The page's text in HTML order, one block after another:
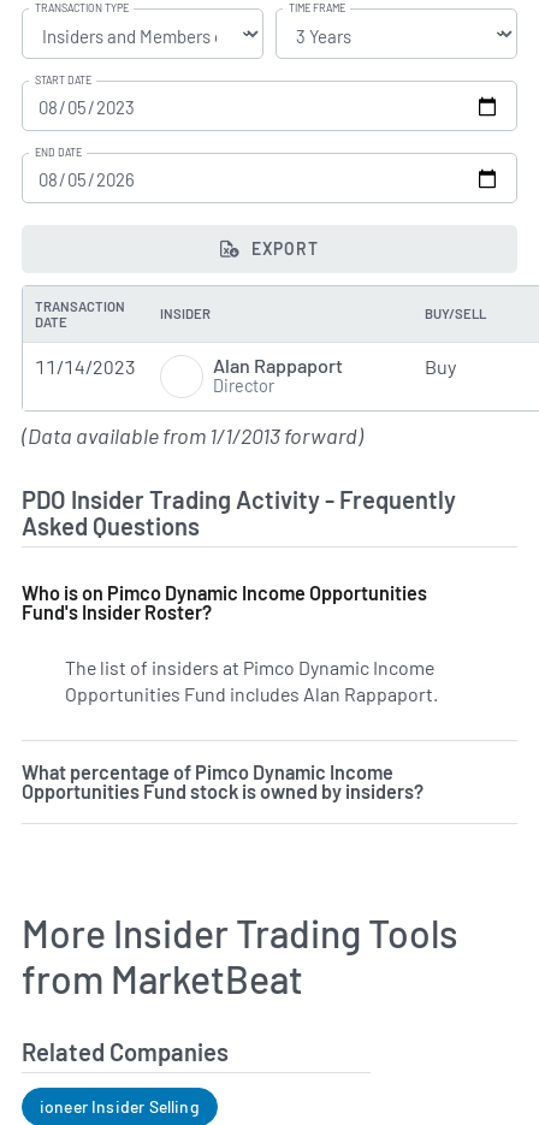
TRANSACTION TYPE TIME FRAME
START DATE
END DATE
EXPORT
TRANSACTION
DATE
INSIDER BUY/SELL
11/14/2023 Alan Rappaport
Director
Buy
(Data available from 1/1/2013 forward)
PDO Insider Trading Activity - Frequently
Asked Questions
Who is on Pimco Dynamic Income Opportunities
Fund's Insider Roster?
The list of insiders at Pimco Dynamic Income
Opportunities Fund includes Alan Rappaport.
What percentage of Pimco Dynamic Income
Opportunities Fund stock is owned by insiders?
More Insider Trading Tools
from MarketBeat
Related Companies
ioneer Insider Selling